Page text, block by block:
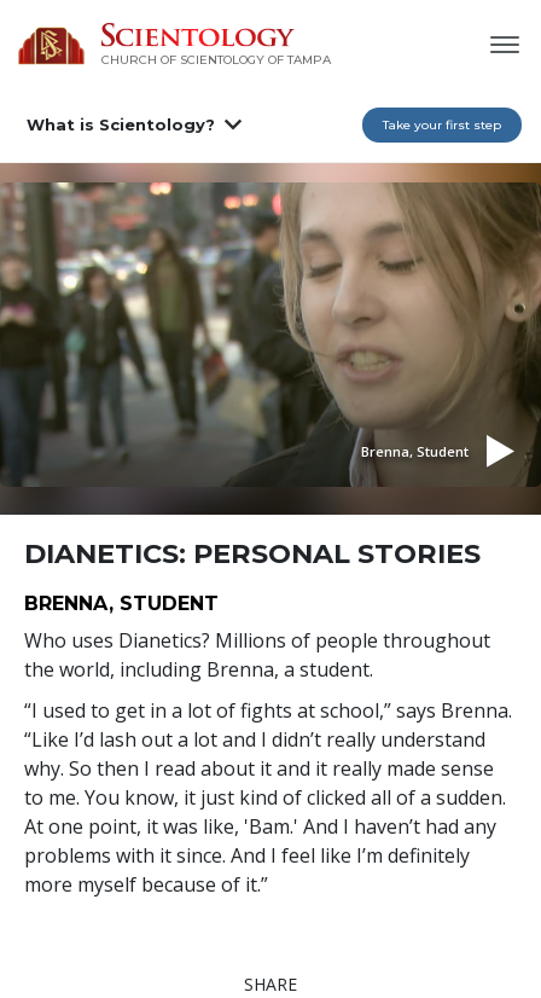
CHURCH OF SCIENTOLOGY OF TAMPA
What is Scientology? Take your first step
Brenna, Student
DIANETICS: PERSONAL STORIES
BRENNA, STUDENT
Who uses Dianetics? Millions of people throughout
the world, including Brenna, a student.
“I used to get in a lot of fights at school,” says Brenna.
“Like I’d lash out a lot and I didn’t really understand
why. So then I read about it and it really made sense
to me. You know, it just kind of clicked all of a sudden.
At one point, it was like, 'Bam.' And I haven’t had any
problems with it since. And I feel like I’m definitely
more myself because of it.”
SHARE